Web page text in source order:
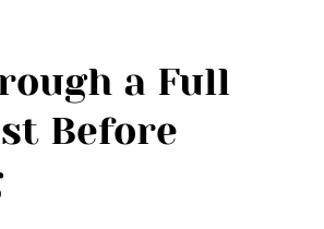
a Full
Before